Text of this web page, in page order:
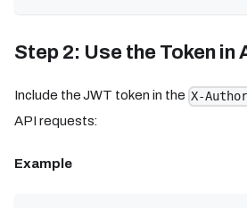
Step 2: Use the Token in
Include the JWT token in the X-
API requests:
Example